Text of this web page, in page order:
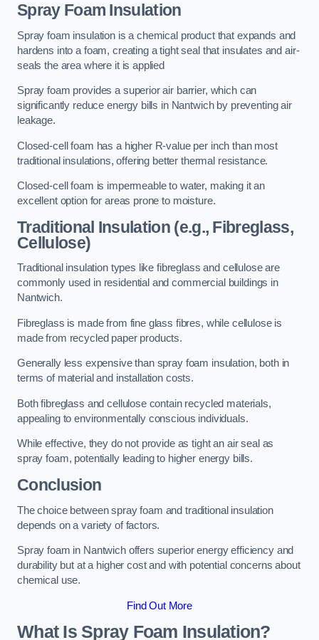
Spray Foam Insulation
Spray foam insulation is a chemical product that expands and
hardens into a foam, creating a tight seal that insulates and air-
seals the area where it is applied
Spray foam provides a superior air barrier, which can
significantly reduce energy bills in Nantwich by preventing air
leakage.
Closed-cell foam has a higher R-value per inch than most
traditional insulations, offering better thermal resistance.
Closed-cell foam is impermeable to water, making it an
excellent option for areas prone to moisture.
Traditional Insulation (e.g., Fibreglass,
Cellulose)
Traditional insulation types like fibreglass and cellulose are
commonly used in residential and commercial buildings in
Nantwich.
Fibreglass is made from fine glass fibres, while cellulose is
made from recycled paper products.
Generally less expensive than spray foam insulation, both in
terms of material and installation costs.
Both fibreglass and cellulose contain recycled materials,
appealing to environmentally conscious individuals.
While effective, they do not provide as tight an air seal as
spray foam, potentially leading to higher energy bills.
Conclusion
The choice between spray foam and traditional insulation
depends on a variety of factors.
Spray foam in Nantwich offers superior energy efficiency and
durability but at a higher cost and with potential concerns about
chemical use.
Find Out More
What Is Spray Foam Insulation?